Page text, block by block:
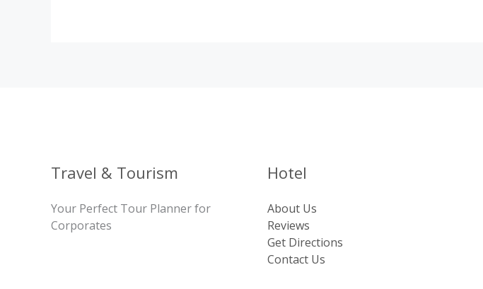
Travel & Tourism
Your Perfect Tour Planner for
Corporates
Hotel
About Us
Reviews
Get Directions
Contact Us